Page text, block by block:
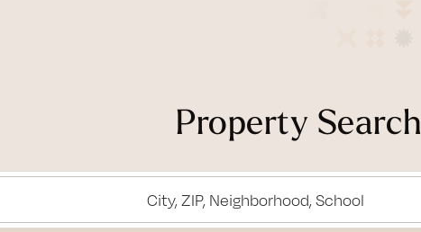
where I learned to ride my
catching the sunset
Property Search
City, ZIP, Neighborhood, School